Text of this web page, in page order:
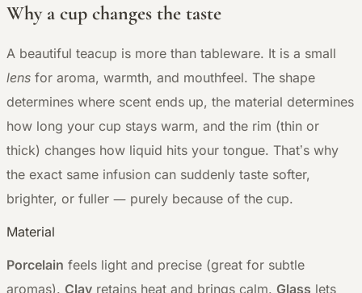
Why a cup changes the taste
A beautiful teacup is more than tableware. It is a small
lens for aroma, warmth, and mouthfeel. The shape
determines where scent ends up, the material determines
how long your cup stays warm, and the rim (thin or
thick) changes how liquid hits your tongue. That’s why
the exact same infusion can suddenly taste softer,
brighter, or fuller — purely because of the cup.
Material
Porcelain feels light and precise (great for subtle
aromas). Clay retains heat and brings calm. Glass lets